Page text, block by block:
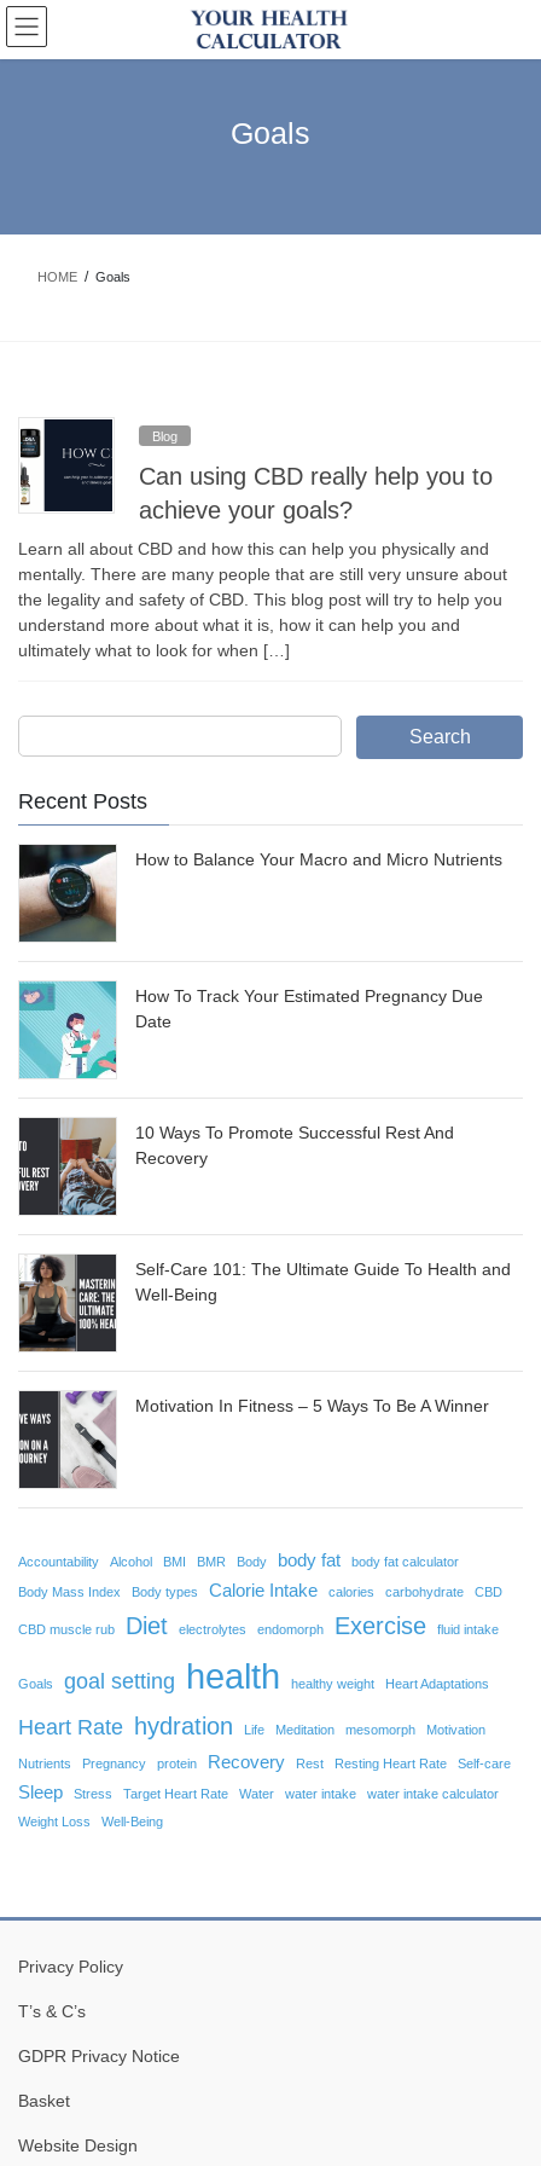
Skip
the
Skip
the
Goals
HOME Goals
Blog
Can using CBD really help you to
achieve your goals?
Learn all about CBD and how this can help you physically and
mentally. There are many people that are still very unsure about
the legality and safety of CBD. This blog post will try to help you
understand more about what it is, how it can help you and
ultimately what to look for when […]
Search
Recent Posts
How to Balance Your Macro and Micro Nutrients
How To Track Your Estimated Pregnancy Due
Date
10 Ways To Promote Successful Rest And
Recovery
Self-Care 101: The Ultimate Guide To Health and
Well-Being
Motivation In Fitness – 5 Ways To Be A Winner
Accountability Alcohol BMI BMR Body body fat body fat calculator
Body Mass Index Body types Calorie Intake calories carbohydrate CBD
CBD muscle rub Diet electrolytes endomorph Exercise fluid intake
Goals goal setting health healthy weight Heart Adaptations
Heart Rate hydration Life Meditation mesomorph Motivation
Nutrients Pregnancy protein Recovery Rest Resting Heart Rate Self-care
Sleep Stress Target Heart Rate Water water intake
water intake calculator
Weight Loss
Well-Being
Privacy Policy
T’s & C’s
GDPR Privacy Notice
Basket
Website Design